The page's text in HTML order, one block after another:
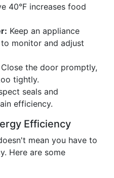
40°F increases food
Keep an appliance
monitor and adjust
Close the door promptly,
tightly.
seals and
efficiency.
Efficiency
mean you have to
Here are some